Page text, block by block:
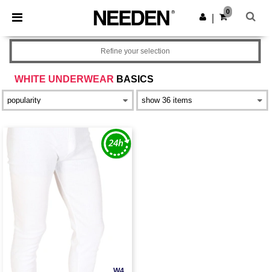
× Needen App
Better prices on app!
Get the app
0
WHITE UNDERWEAR BASICS
Refine your selection